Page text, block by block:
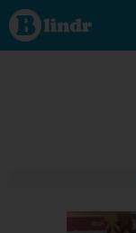
Status
User67381446,
13/09/2017 -
14:29